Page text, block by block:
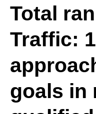
Total
Traffic:
goals in